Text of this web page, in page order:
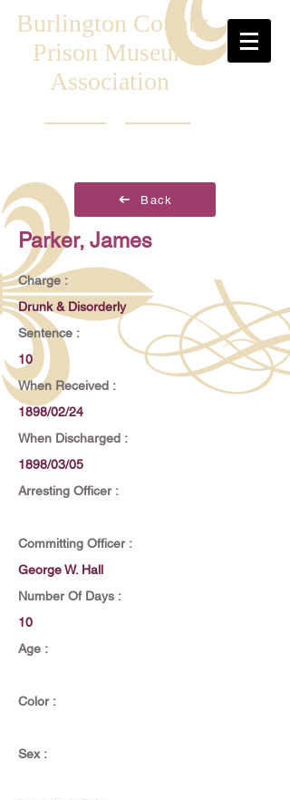
Burlington County
Prison Museum
Association
Back
Parker, James
Charge :
Drunk & Disorderly
Sentence :
10
When Received :
1898/02/24
When Discharged :
1898/03/05
Arresting Officer :
Committing Officer :
George W. Hall
Number Of Days :
10
Age :
Color :
Sex :